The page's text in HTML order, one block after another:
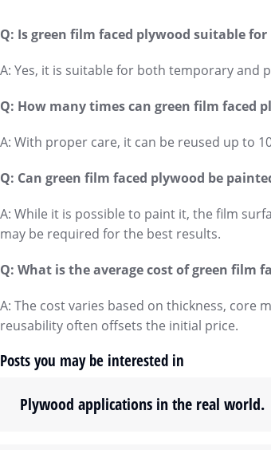
Q: Is green film faced plywood suitable
A: Yes, it is suitable for both temporary
Q: How many times can green film faced
A: With proper care, it can be reused up to
Q: Can green film faced plywood be
A: While it is possible to paint it, the film
may be required for the best results.
Q: What is the average cost of green film
A: The cost varies based on thickness, core
reusability often offsets the initial price.
Posts you may be interested in
Plywood applications in the real world.